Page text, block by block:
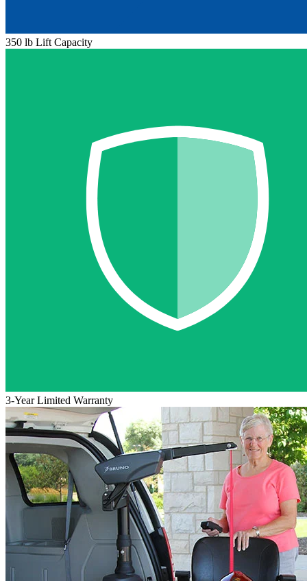
350 lb Lift Capacity
3-Year Limited Warranty